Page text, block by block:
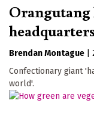
Orangutang
Brendan Montague
Confectionary giant
world'.